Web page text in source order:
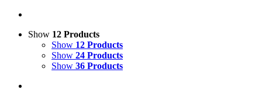
Show 12 Products
Show 12 Products
Show 24 Products
Show 36 Products